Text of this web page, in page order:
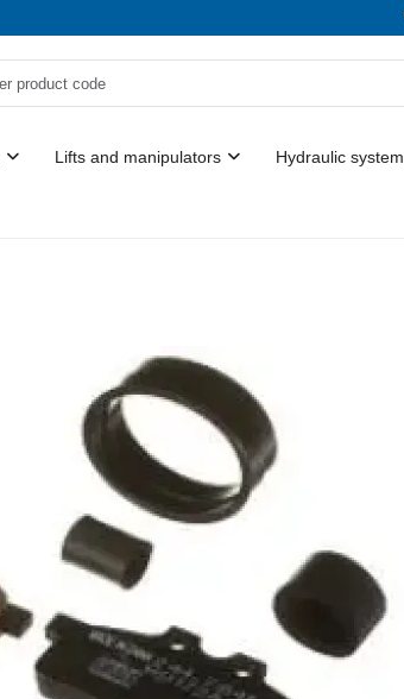
Lifts and manipulators Hydraulic system